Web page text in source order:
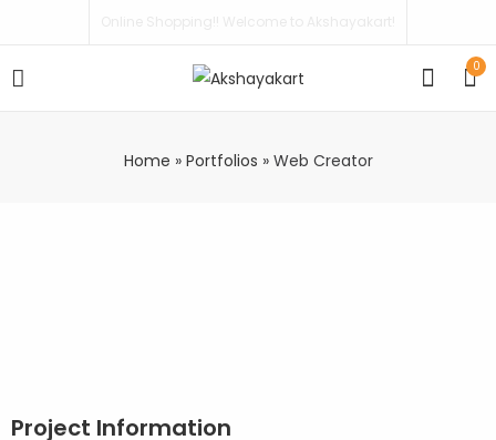
0
Home » Portfolios » Web Creator
Project Information